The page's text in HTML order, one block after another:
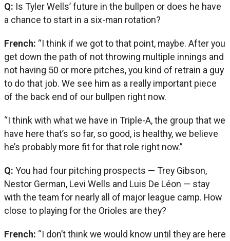
Q: Is Tyler Wells’ future in the bullpen or does he have
a chance to start in a six-man rotation?
French: “I think if we got to that point, maybe. After you
get down the path of not throwing multiple innings and
not having 50 or more pitches, you kind of retrain a guy
to do that job. We see him as a really important piece
of the back end of our bullpen right now.
“I think with what we have in Triple-A, the group that we
have here that’s so far, so good, is healthy, we believe
he’s probably more fit for that role right now.”
Q: You had four pitching prospects — Trey Gibson,
Nestor German, Levi Wells and Luis De Léon — stay
with the team for nearly all of major league camp. How
close to playing for the Orioles are they?
French: “I don’t think we would know until they are here